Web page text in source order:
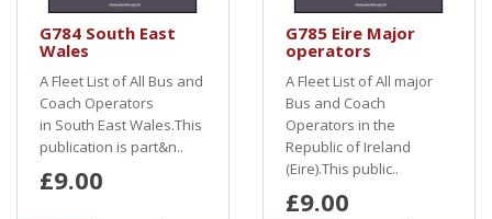
G784 South East
Wales
A Fleet List of All Bus and
Coach Operators
in South East Wales.This
publication is part&n..
£9.00
G785 Eire Major
operators
A Fleet List of All major
Bus and Coach
Operators in the
Republic of Ireland
(Eire).This public..
£9.00